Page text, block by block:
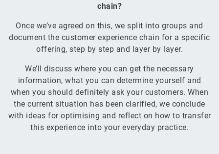
chain?
Once we’ve agreed on this, we split into groups and
document the customer experience chain for a specific
offering, step by step and layer by layer.
We’ll discuss where you can get the necessary
information, what you can determine yourself and
when you should definitely ask your customers. When
the current situation has been clarified, we conclude
with ideas for optimising and reflect on how to transfer
this experience into your everyday practice.